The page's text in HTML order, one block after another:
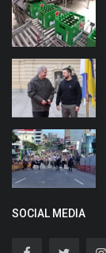
SOCIAL MEDIA